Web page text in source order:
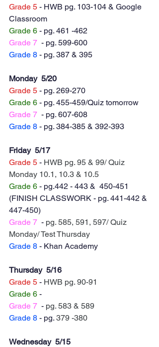
Grade 5 - HWB pg. 103-104 & Google
Classroom
Grade 6 - pg. 461 -462
Grade 7 - pg. 599-600
Grade 8 - pg. 387 & 395
Monday  5/20
Grade 5 - pg. 269-270
Grade 6 - pg. 455-459/Quiz tomorrow
Grade 7 - pg. 607-608
Grade 8 - pg. 384-385 & 392-393
Friday  5/17
Grade 5 - HWB pg. 95 & 99/ Quiz
Monday 10.1, 10.3 & 10.5
Grade 6 - pg.442 - 443 &  450-451
(FINISH CLASSWORK - pg. 441-442 &
447-450)
Grade 7 - pg. 585, 591, 597/ Quiz
Monday/ Test Thursday
Grade 8 - Khan Academy
Thursday  5/16
Grade 5 - HWB pg. 90-91
Grade 6 -
Grade 7 - pg. 583 & 589
Grade 8 - pg. 379 -380
Wednesday  5/15